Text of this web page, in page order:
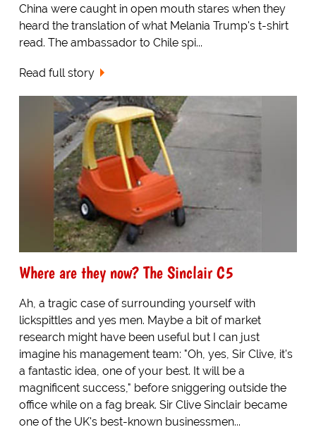
China were caught in open mouth stares when they
heard the translation of what Melania Trump's t-shirt
read. The ambassador to Chile spi...
Read full story
Where are they now? The Sinclair C5
Ah, a tragic case of surrounding yourself with
lickspittles and yes men. Maybe a bit of market
research might have been useful but I can just
imagine his management team: "Oh, yes, Sir Clive, it's
a fantastic idea, one of your best. It will be a
magnificent success," before sniggering outside the
office while on a fag break. Sir Clive Sinclair became
one of the UK's best-known businessmen...